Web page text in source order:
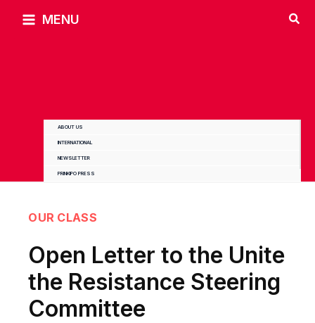
MENU
ABOUT US
INTERNATIONAL
NEWSLETTER
PRINKIPO PRESS
OUR CLASS
Open Letter to the Unite
the Resistance Steering
Committee